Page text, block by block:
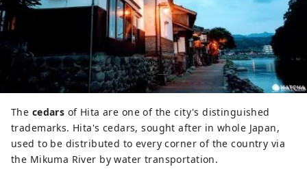
The cedars of Hita are one of the city's distinguished
trademarks. Hita's cedars, sought after in whole Japan,
used to be distributed to every corner of the country via
the Mikuma River by water transportation.